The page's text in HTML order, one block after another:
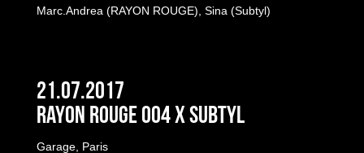
Marc.Andrea (RAYON ROUGE), Sina (Subtyl)
21.07.2017
Rayon Rouge 004 x Subtyl
Garage, Paris